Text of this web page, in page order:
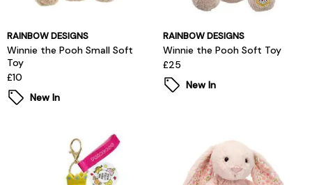
RAINBOW DESIGNS
Winnie the Pooh Small Soft
Toy
£10
New In
RAINBOW DESIGNS
Winnie the Pooh Soft Toy
£25
New In